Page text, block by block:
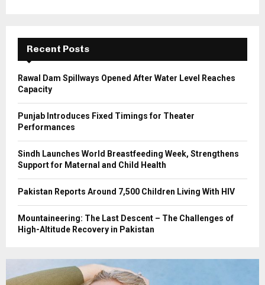
C
H
Recent Posts
Rawal Dam Spillways Opened After Water Level Reaches
Capacity
Punjab Introduces Fixed Timings for Theater
Performances
Sindh Launches World Breastfeeding Week, Strengthens
Support for Maternal and Child Health
Pakistan Reports Around 7,500 Children Living With HIV
Mountaineering: The Last Descent – The Challenges of
High-Altitude Recovery in Pakistan